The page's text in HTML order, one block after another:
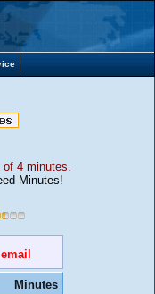
4 minutes.
Minutes!
Minutes